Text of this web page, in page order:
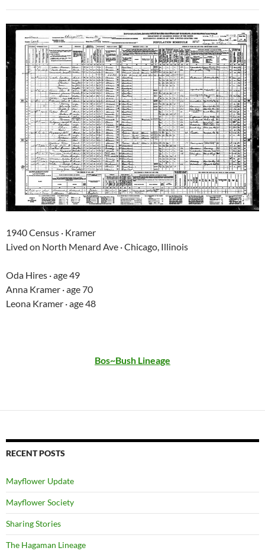
1940 Census · Kramer
Lived on North Menard Ave · Chicago, Illinois
Oda Hires · age 49
Anna Kramer · age 70
Leona Kramer · age 48
Bos~Bush Lineage
RECENT POSTS
Mayflower Update
Mayflower Society
Sharing Stories
The Hagaman Lineage